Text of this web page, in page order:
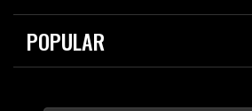
About
For the Media
Resources
Careers
POPULAR
2026 National Defense Strategy